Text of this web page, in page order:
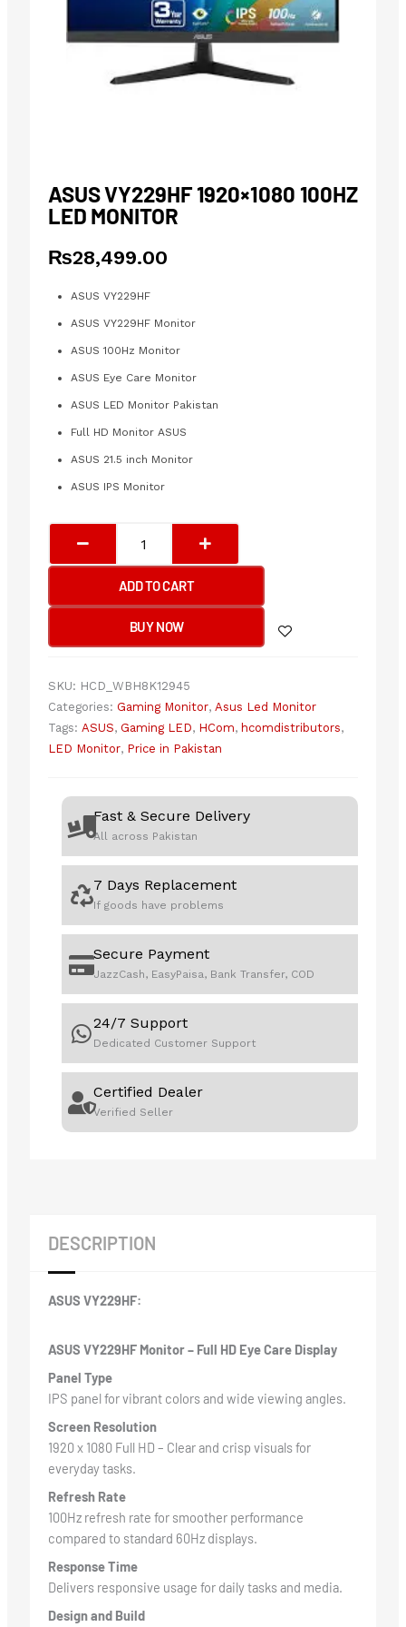
ASUS VY229HF 1920×1080 100HZ
LED MONITOR
₨28,499.00
ASUS VY229HF
ASUS VY229HF Monitor
ASUS 100Hz Monitor
ASUS Eye Care Monitor
ASUS LED Monitor Pakistan
Full HD Monitor ASUS
ASUS 21.5 inch Monitor
ASUS IPS Monitor
VY229HF
1920x1080
100Hz
Monitor
ADD TO CART
BUY NOW
SKU: HCD_WBH8K12945
Categories: Gaming Monitor, Asus Led Monitor
Tags: ASUS, Gaming LED, HCom, hcomdistributors,
LED Monitor, Price in Pakistan
Fast & Secure Delivery
All across Pakistan
7 Days Replacement
If goods have problems
Secure Payment
JazzCash, EasyPaisa, Bank Transfer, COD
24/7 Support
Dedicated Customer Support
Certified Dealer
Verified Seller
DESCRIPTION
ASUS VY229HF:
ASUS VY229HF Monitor – Full HD Eye Care Display
Panel Type
IPS panel for vibrant colors and wide viewing angles.
Screen Resolution
1920 x 1080 Full HD – Clear and crisp visuals for
everyday tasks.
Refresh Rate
100Hz refresh rate for smoother performance
compared to standard 60Hz displays.
Response Time
Delivers responsive usage for daily tasks and media.
Design and Build